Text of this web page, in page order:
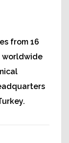
from 16
worldwide